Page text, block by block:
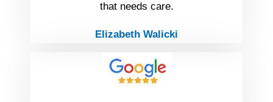
that needs care.
Elizabeth Walicki